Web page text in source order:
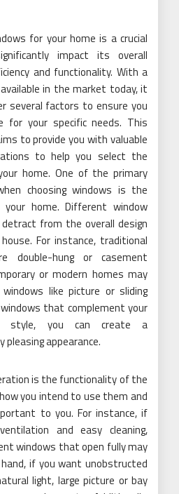
for your home is a crucial
impact its overall
and functionality. With a
in the market today, it
several factors to ensure you
for your specific needs. This
to provide you with valuable
to help you select the
home. One of the primary
choosing windows is the
home. Different window
from the overall design
For instance, traditional
double-hung or casement
or modern homes may
windows like picture or sliding
that complement your
style, you can create a
pleasing appearance.
is the functionality of the
you intend to use them and
to you. For instance, if
and easy cleaning,
windows that open fully may
if you want unobstructed
light, large picture or bay